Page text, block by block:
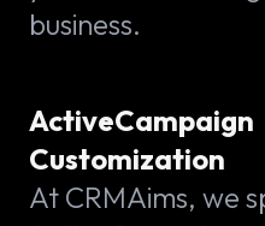
business.
ActiveCampaign
Customization
At CRMAims, we